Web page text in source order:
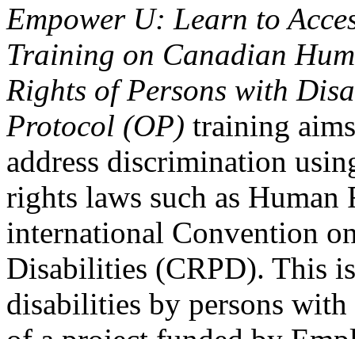
Empower U: Learn to
Training on Canadian
Rights of Persons with
Protocol (OP) training
address discrimination
rights laws such as Human
international Convention
Disabilities (CRPD). This
disabilities by persons